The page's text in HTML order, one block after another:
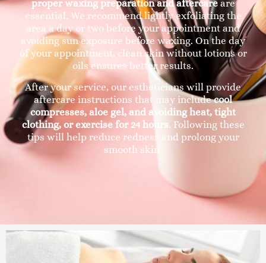
proper waxing preparation and aftercareare
essential. We recommend lightly exfoliating the
area a day or two before your appointment and
avoiding sun exposure before waxing. On the day
of your appointment, clean skin without lotions or
oils ensures better results.
After your service, our estheticians will provide
aftercare instructions that may includecool
compresses, aloe gel, and avoiding heat, tight
clothing, or exercise for 24 hours. Following these
tips will help reduce redness and prolong your
smooth skin.